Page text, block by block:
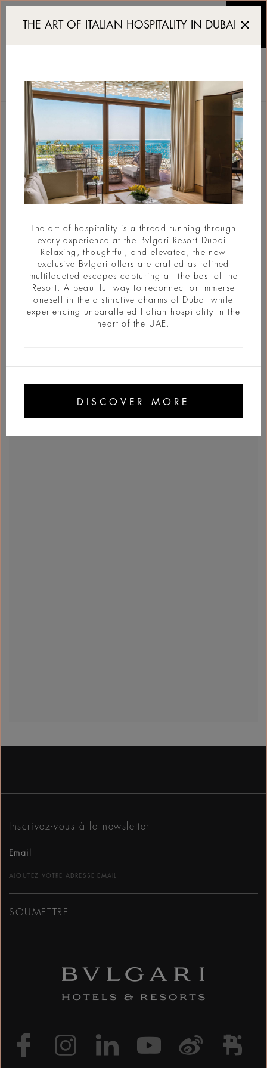
Reserve a table at Yacht
RESERVATION
RÉSERVATIONS
Page Arrière
Inscrivez-vous à la newsletter
Email
SOUMETTRE
https://https://https://
https://
THE ART OF ITALIAN HOSPITALITY IN DUBAI
The art of hospitality is a thread running through
every experience at the Bvlgari Resort Dubai.
Relaxing, thoughtful, and elevated, the new
exclusive Bvlgari offers are crafted as refined
multifaceted escapes capturing all the best of the
Resort. A beautiful way to reconnect or immerse
oneself in the distinctive charms of Dubai while
experiencing unparalleled Italian hospitality in the
heart of the UAE.
DISCOVER MORE